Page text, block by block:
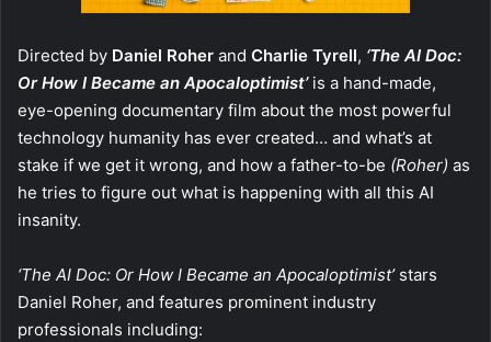
Directed by Daniel Roher and Charlie Tyrell, ‘The AI Doc:
Or How I Became an Apocaloptimist’ is a hand-made,
eye-opening documentary film about the most powerful
technology humanity has ever created… and what’s at
stake if we get it wrong, and how a father-to-be (Roher) as
he tries to figure out what is happening with all this AI
insanity.
‘The AI Doc: Or How I Became an Apocaloptimist’stars
Daniel Roher, and features prominent industry
professionals including: